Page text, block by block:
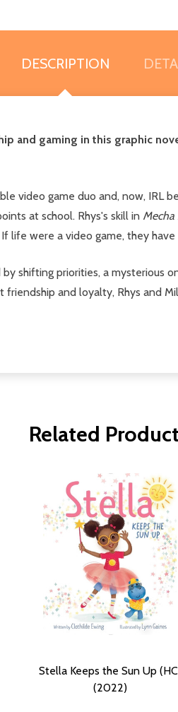
DESCRIPTION
and gaming in this graphic
video game duo and, now, IRL
at school. Rhys's skill in Mecha
If life were a video game, they
shifting priorities, a mysterious
and loyalty, Rhys and
Related
Stella Keeps the Sun Up
(2022)